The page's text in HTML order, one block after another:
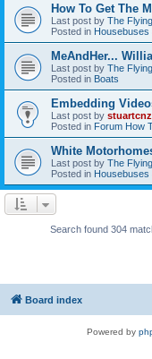
How To Get The
Last post by The
Posted in
MeAndHer...
Last post by The
Posted in Boats
Embedding
Last post by stuartcnz
Posted in Forum How
White
Last post by The
Posted in
Search found 304
Board index
Powered by